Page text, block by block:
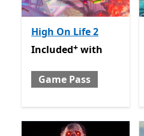
High On Life 2
Included with Game Pass
Included+ with
Game Pass